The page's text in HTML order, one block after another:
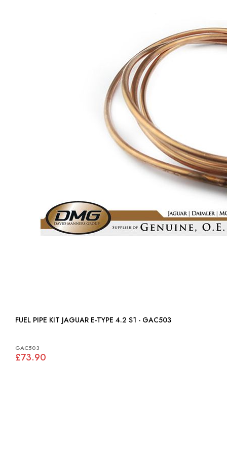
FUEL PIPE KIT JAGUAR E-TYPE 4.2 S1 - GAC503
GAC503
£73.90